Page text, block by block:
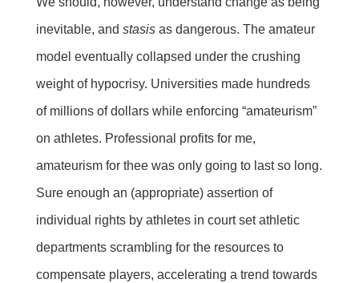
inevitable, and stasisas dangerous. The amateur
model eventually collapsed under the crushing
weight of hypocrisy. Universities made hundreds
of millions of dollars while enforcing “amateurism”
on athletes. Professional profits for me,
amateurism for thee was only going to last so long.
Sure enough an (appropriate) assertion of
individual rights by athletes in court set athletic
departments scrambling for the resources to
compensate players, accelerating a trend towards